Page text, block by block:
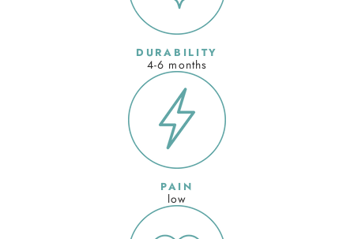
DURABILITY
4-6 months
PAIN
low